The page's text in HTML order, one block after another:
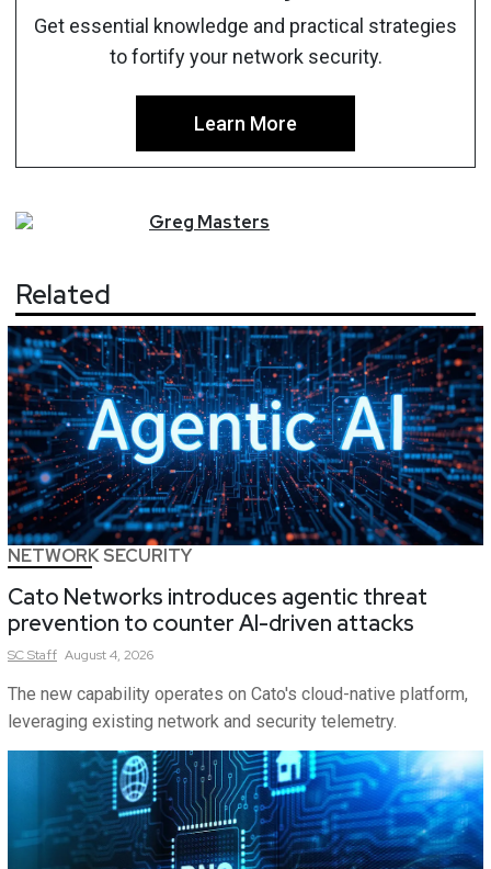
Get essential knowledge and practical strategies
to fortify your network security.
Learn More
Greg Masters
Related
NETWORK SECURITY
Cato Networks introduces agentic threat
prevention to counter AI-driven attacks
SCStaff August 4, 2026
The new capability operates on Cato's cloud-native platform,
leveraging existing network and security telemetry.